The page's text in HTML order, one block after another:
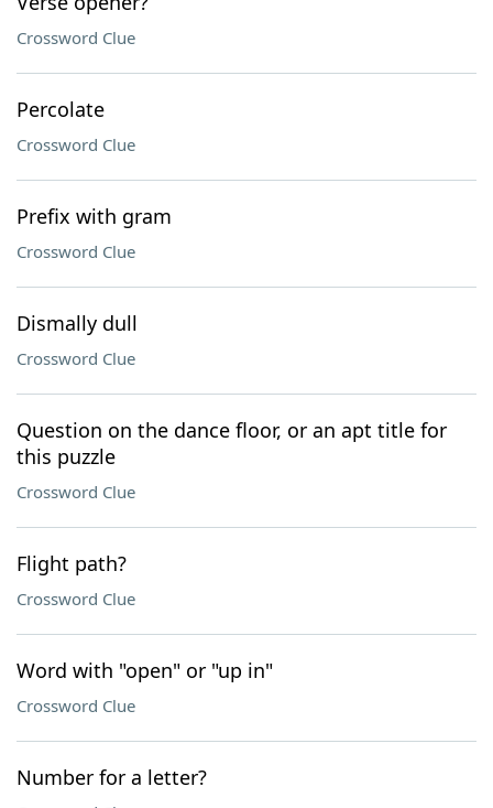
Crossword Clue
Percolate
Crossword Clue
Prefix with gram
Crossword Clue
Dismally dull
Crossword Clue
Question on the dance floor, or an apt title for
this puzzle
Crossword Clue
Flight path?
Crossword Clue
Word with "open" or "up in"
Crossword Clue
Number for a letter?